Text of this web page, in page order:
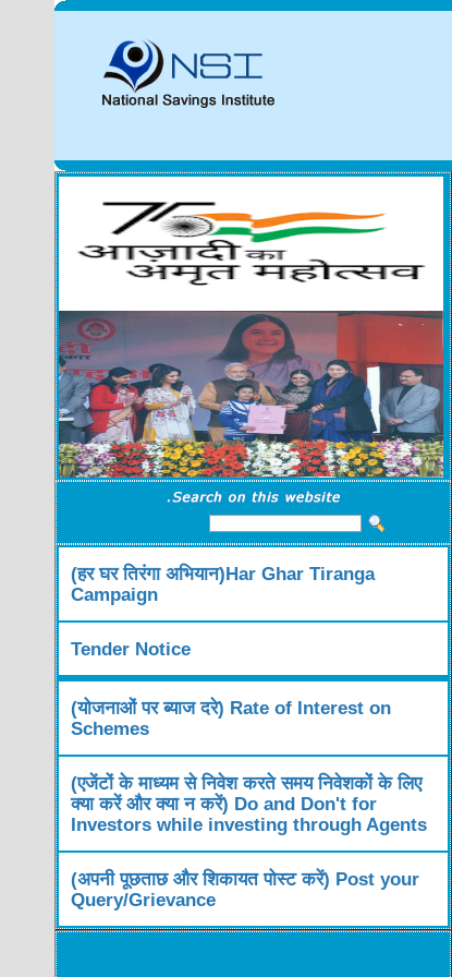
(हर घर तिरंगा अभियान)Har Ghar Tiranga
Campaign
Tender Notice
(योजनाओं पर ब्याज दरे) Rate of Interest on
Schemes
(एजेंटों के माध्यम से निवेश करते समय निवेशकों के लिए
क्या करें और क्या न करें) Do and Don't for
Investors while investing through Agents
(अपनी पूछताछ और शिकायत पोस्ट करें) Post your
Query/Grievance